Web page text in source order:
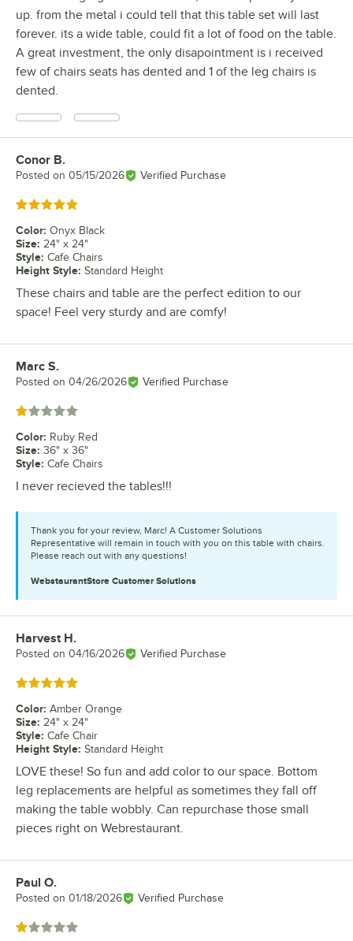
up. from the metal i could tell that this table set will last
forever. its a wide table, could fit a lot of food on the table.
A great investment, the only disapointment is i received
few of chairs seats has dented and 1 of the leg chairs is
dented.
Review by
Conor B.
Posted on 05/15/2026 Verified Purchase
Rated 5 out of 5 stars
Color: Onyx Black
Size: 24" x 24"
Style: Cafe Chairs
Height Style: Standard Height
These chairs and table are the perfect edition to our
space! Feel very sturdy and are comfy!
Review by
Marc S.
Posted on 04/26/2026 Verified Purchase
Rated 1 out of 5 stars
Color: Ruby Red
Size: 36" x 36"
Style: Cafe Chairs
I never recieved the tables!!!
Thank you for your review, Marc! A Customer Solutions
Representative will remain in touch with you on this table with chairs.
Please reach out with any questions!
WebstaurantStore Customer Solutions
Review by
Harvest H.
Posted on 04/16/2026 Verified Purchase
Rated 5 out of 5 stars
Color: Amber Orange
Size: 24" x 24"
Style: Cafe Chair
Height Style: Standard Height
LOVE these! So fun and add color to our space. Bottom
leg replacements are helpful as sometimes they fall off
making the table wobbly. Can repurchase those small
pieces right on Webrestaurant.
Review by
Paul O.
Posted on 01/18/2026 Verified Purchase
Rated 1 out of 5 stars